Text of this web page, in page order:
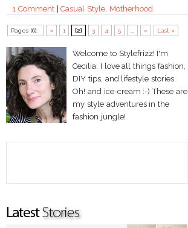
1 Comment|Casual Style Motherhood
Pages (6): « 1 [2] 3 4 5 » Last »
Welcome to Stylefrizz! I'm
Cecilia. I love all things fashion,
DIY tips, and lifestyle stories.
Oh! and ice-cream :-) These are
my style adventures in the
fashion jungle!